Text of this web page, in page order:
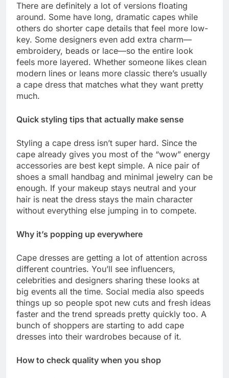
There are definitely a lot of versions floating
around. Some have long, dramatic capes while
others do shorter cape details that feel more low-
key. Some designers even add extra charm—
embroidery, beads or lace—so the entire look
feels more layered. Whether someone likes clean
modern lines or leans more classic there’s usually
a cape dress that matches what they want pretty
much.
Quick styling tips that actually make sense
Styling a cape dress isn’t super hard. Since the
cape already gives you most of the “wow” energy
accessories are best kept simple. A nice pair of
shoes a small handbag and minimal jewelry can be
enough. If your makeup stays neutral and your
hair is neat the dress stays the main character
without everything else jumping in to compete.
Why it’s popping up everywhere
Cape dresses are getting a lot of attention across
different countries. You’ll see influencers,
celebrities and designers sharing these looks at
big events all the time. Social media also speeds
things up so people spot new cuts and fresh ideas
faster and the trend spreads pretty quickly too. A
bunch of shoppers are starting to add cape
dresses into their wardrobes because of it.
How to check quality when you shop